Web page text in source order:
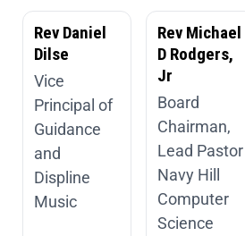
Rev Daniel
Dilse
Vice
Principal of
Guidance
and
Displine
Music
Rev Michael
D Rodgers,
Jr
Board
Chairman,
Lead Pastor
Navy Hill
Computer
Science